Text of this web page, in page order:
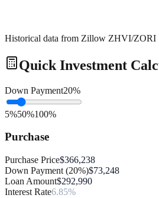
Historical data from Zillow ZHVI/ZORI
Quick Investment
Down Payment20%
5%50%100%
Purchase
Purchase Price$366,238
Down Payment (20%)$73,248
Loan Amount$292,990
Interest Rate6.85%